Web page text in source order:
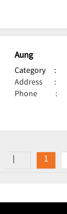
Aung
Category :
Address
:
Phone
:
1